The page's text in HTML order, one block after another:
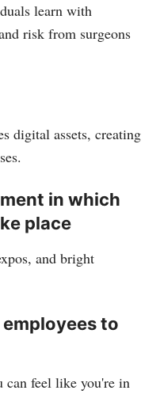
learn with
risk from surgeons
digital assets, creating
in which
place
and bright
to
can feel like you're in